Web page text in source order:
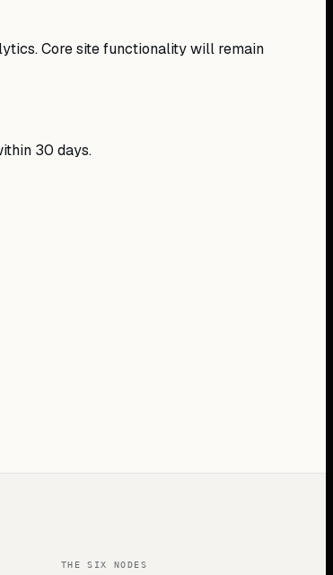
Core site functionality will remain
30 days.
THE SIX NODES